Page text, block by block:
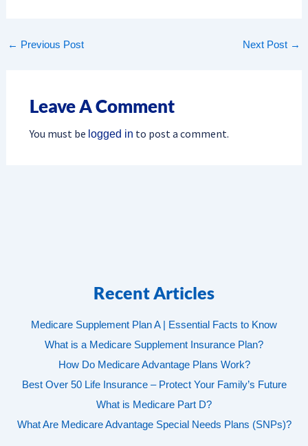
← Previous Post Next Post →
Leave A Comment
You must be logged in to post a comment.
Recent Articles
Medicare Supplement Plan A | Essential Facts to Know
What is a Medicare Supplement Insurance Plan?
How Do Medicare Advantage Plans Work?
Best Over 50 Life Insurance – Protect Your Family’s Future
What is Medicare Part D?
What Are Medicare Advantage Special Needs Plans (SNPs)?